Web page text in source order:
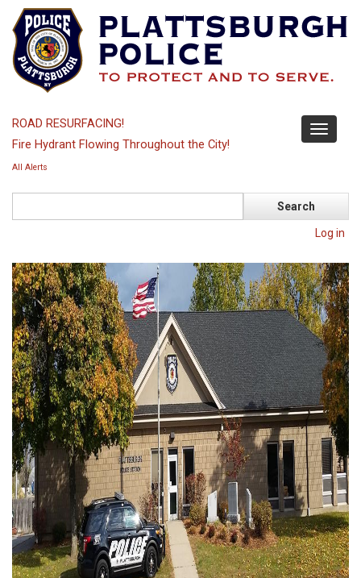
main
content
Toggle
ROAD RESURFACING!
Fire Hydrant Flowing Throughout the City!
All Alerts
Log in